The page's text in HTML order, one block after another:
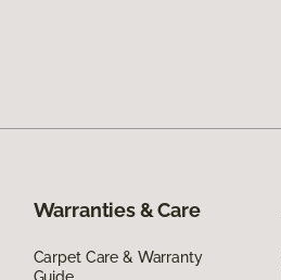
Warranties & Care
Carpet Care & Warranty
Guide